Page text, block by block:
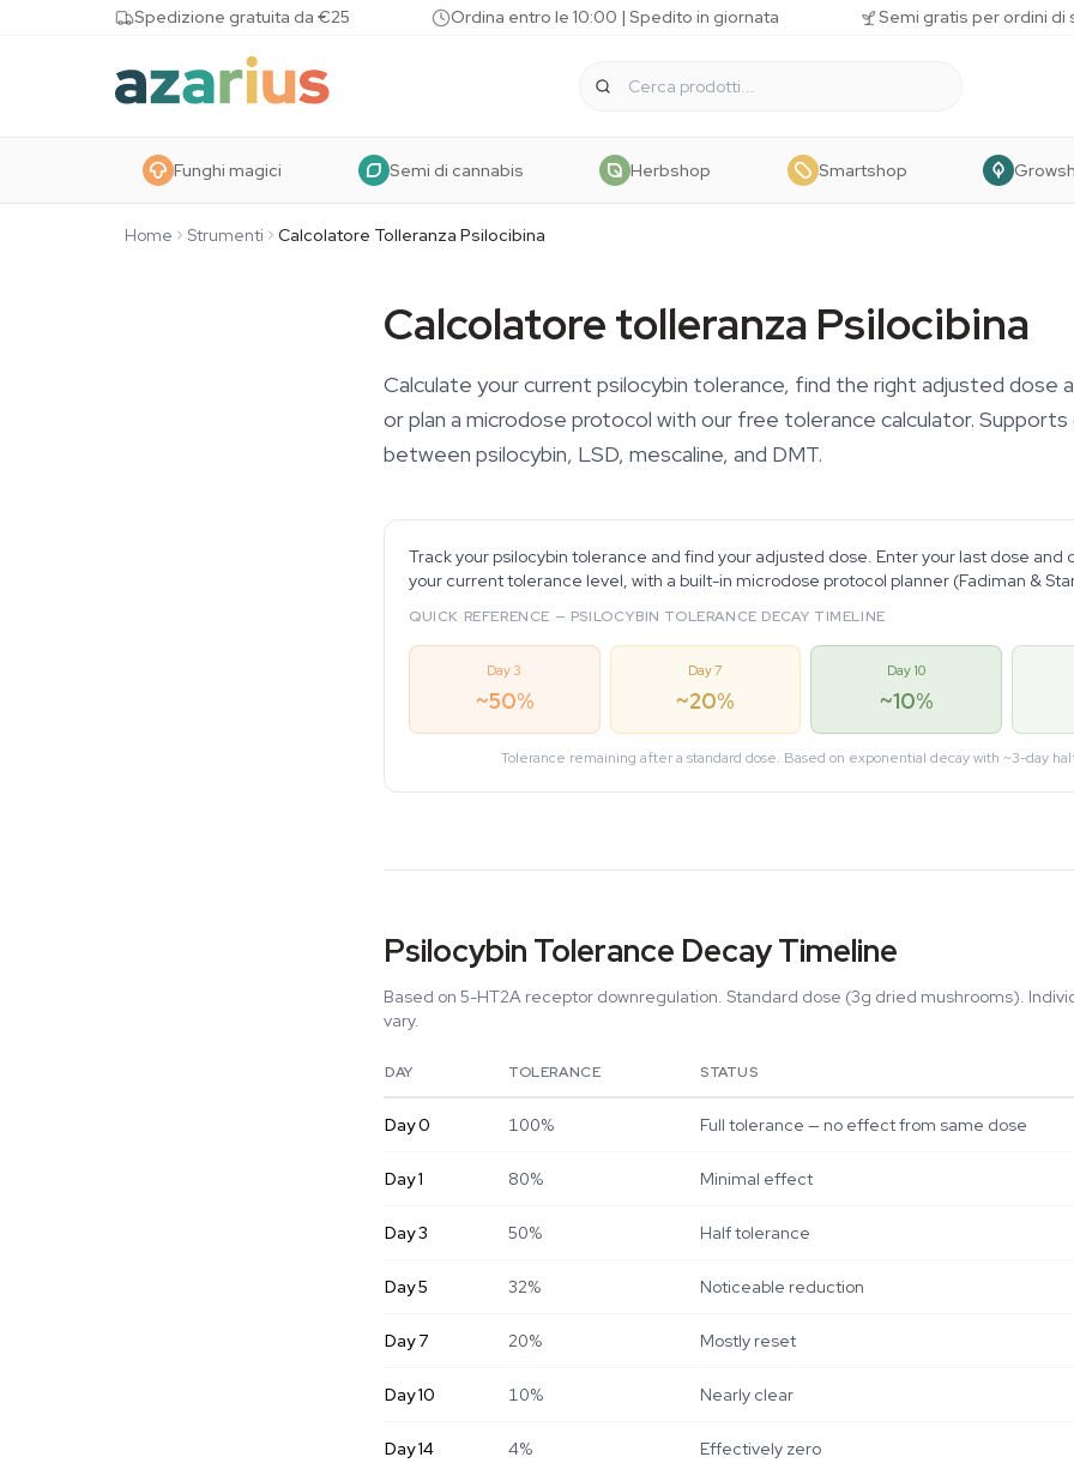
Skip to contentSpedizione gratuita da €25 Ordina entro le 10:00 | Spedito in giornata Semi gratis per ordini di
Funghi magici Semi di cannabis Herbshop Smartshop
Home Strumenti Calcolatore Tolleranza Psilocibina
Calcolatore tolleranza Psilocibina
Calculate your current psilocybin tolerance, find the right adjusted dose
or plan a microdose protocol with our free tolerance calculator.
between psilocybin, LSD, mescaline, and DMT.
Track your psilocybin tolerance and find your adjusted dose. Enter your last dose and
your current tolerance level, with a built-in microdose protocol planner (Fadiman &
QUICK REFERENCE — PSILOCYBIN TOLERANCE DECAY TIMELINE
Day 3
~50%
Day 7
~20%
Day 10
~10%
Tolerance remaining after a standard dose. Based on exponential decay with ~3-day
Psilocybin Tolerance Decay Timeline
Based on 5-HT2A receptor downregulation. Standard dose (3g dried mushrooms).
vary.
DAY TOLERANCE STATUS
Day0 100% Full tolerance — no effect from same dose
Day1 80% Minimal effect
Day3 50% Half tolerance
Day5 32% Noticeable reduction
Day7 20% Mostly reset
Day10 10% Nearly clear
Day14 4% Effectively zero